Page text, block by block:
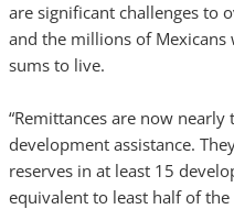
are significant challenges to
and the millions of
sums to live.
“Remittances are now
development assistance.
reserves in at least 15
equivalent to least half of